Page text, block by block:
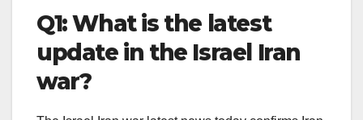
Q1: What is the latest
update in the Israel Iran
war?